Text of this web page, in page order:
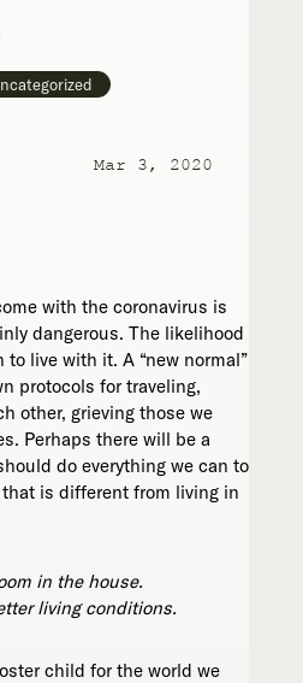
Mar 3, 2020
with the coronavirus is
dangerous. The likelihood
live with it. A “new normal”
protocols for traveling,
other, grieving those we
Perhaps there will be a
do everything we can to
is different from living in
in the house.
living conditions.
child for the world we